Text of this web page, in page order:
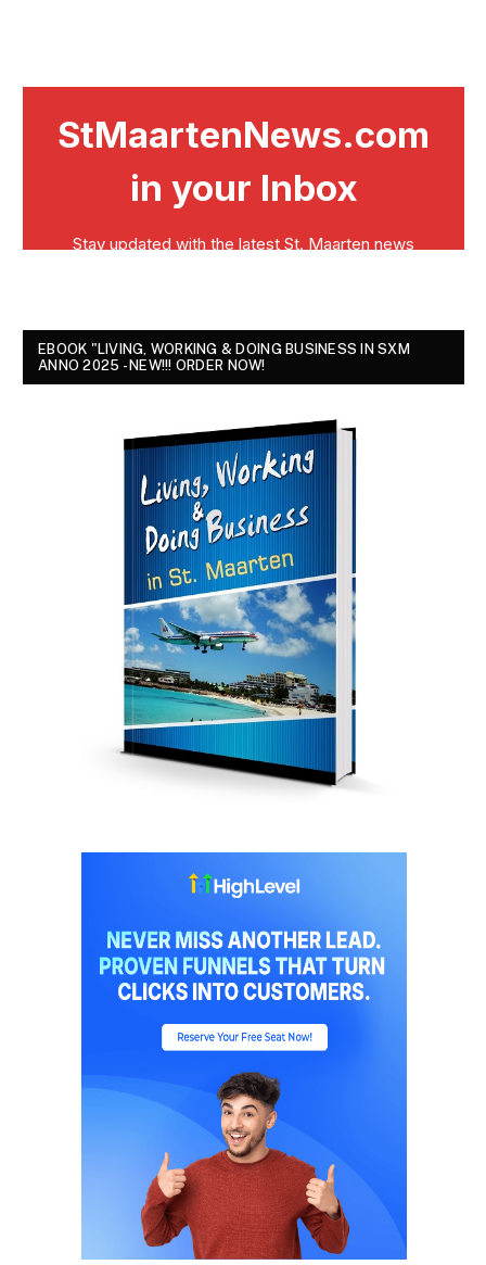
EBOOK "LIVING, WORKING & DOING BUSINESS IN SXM
ANNO 2025 - NEW!!! ORDER NOW!